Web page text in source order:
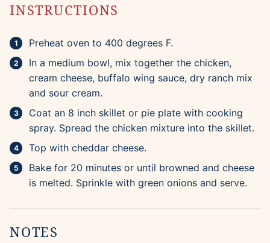
INSTRUCTIONS
Preheat oven to 400 degrees F.
In a medium bowl, mix together the chicken,
cream cheese, buffalo wing sauce, dry ranch mix
and sour cream.
Coat an 8 inch skillet or pie plate with cooking
spray. Spread the chicken mixture into the skillet.
Top with cheddar cheese.
Bake for 20 minutes or until browned and cheese
is melted. Sprinkle with green onions and serve.
NOTES